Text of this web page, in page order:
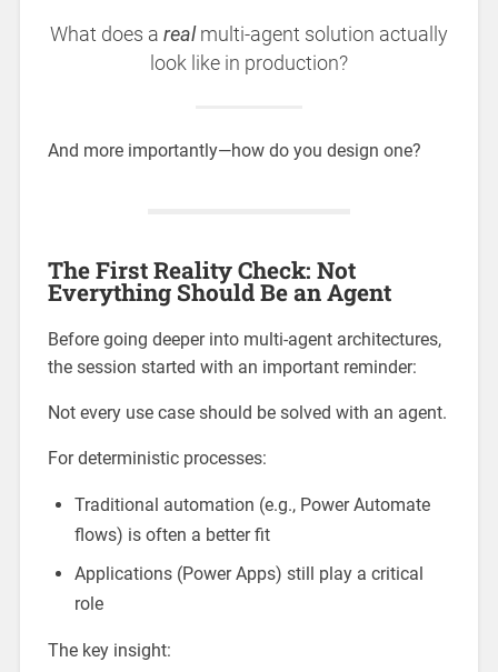
What does a realmulti-agent solution actually
look like in production?
And more importantly—how do you design one?
The First Reality Check: Not
Everything Should Be an Agent
Before going deeper into multi-agent architectures,
the session started with an important reminder:
Not every use case should be solved with an agent.
For deterministic processes:
Traditional automation (e.g., Power Automate
flows) is often a better fit
Applications (Power Apps) still play a critical
role
The key insight: